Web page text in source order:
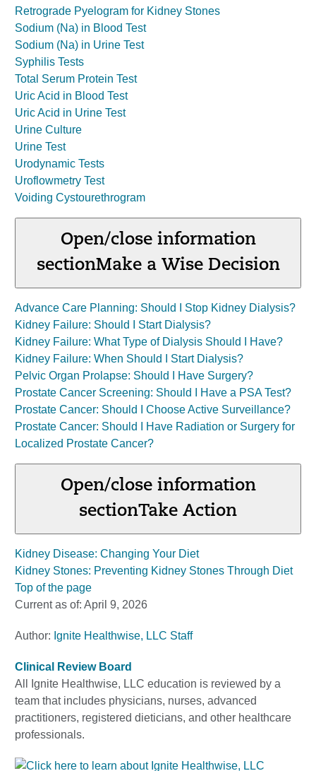
Retrograde Pyelogram for Kidney Stones
Sodium (Na) in Blood Test
Sodium (Na) in Urine Test
Syphilis Tests
Total Serum Protein Test
Uric Acid in Blood Test
Uric Acid in Urine Test
Urine Culture
Urine Test
Urodynamic Tests
Uroflowmetry Test
Voiding Cystourethrogram
Open/close information
sectionMake a Wise Decision
Advance Care Planning: Should I Stop Kidney Dialysis?
Kidney Failure: Should I Start Dialysis?
Kidney Failure: What Type of Dialysis Should I Have?
Kidney Failure: When Should I Start Dialysis?
Pelvic Organ Prolapse: Should I Have Surgery?
Prostate Cancer Screening: Should I Have a PSA Test?
Prostate Cancer: Should I Choose Active Surveillance?
Prostate Cancer: Should I Have Radiation or Surgery for
Localized Prostate Cancer?
Open/close information
sectionTake Action
Kidney Disease: Changing Your Diet
Kidney Stones: Preventing Kidney Stones Through Diet
Top of the page
Current as of: April 9, 2026
Author: Ignite Healthwise, LLC Staff
Clinical Review Board
All Ignite Healthwise, LLC education is reviewed by a
team that includes physicians, nurses, advanced
practitioners, registered dieticians, and other healthcare
professionals.